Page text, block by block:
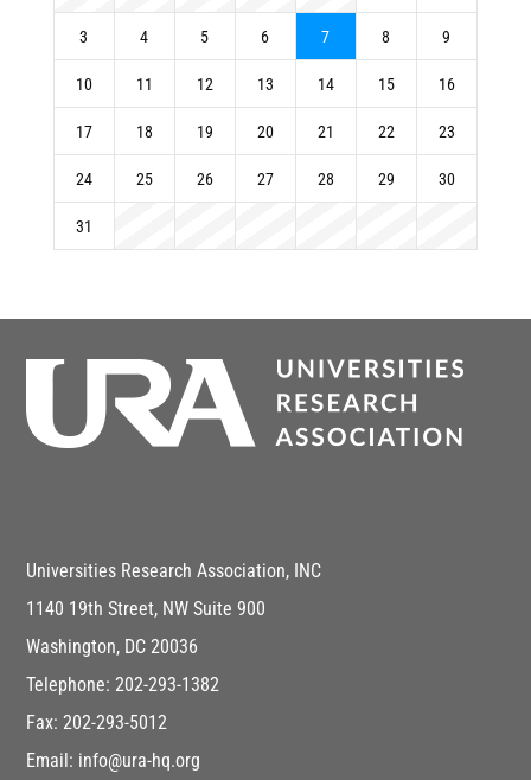
3 4 5 6 7 8 9
10 11 12 13 14 15 16
17 18 19 20 21 22 23
24 25 26 27 28 29 30
31
Universities Research Association, INC
1140 19th Street, NW Suite 900
Washington, DC 20036
Telephone: 202-293-1382
Fax: 202-293-5012
Email: info@ura-hq.org